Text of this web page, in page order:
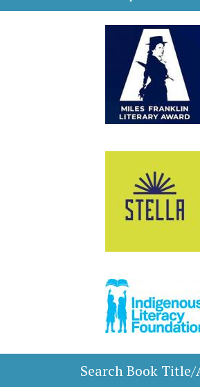
Search Book